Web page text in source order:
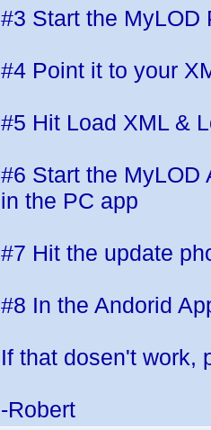
#3 Start the MyLOD
#4 Point it to your
#5 Hit Load XML &
#6 Start the MyLOD
in the PC app
#7 Hit the update
#8 In the Andorid
If that dosen't work,
-Robert